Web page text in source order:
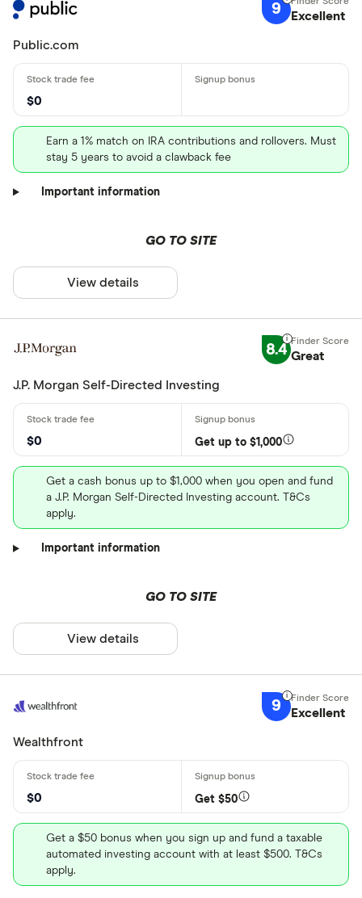
9 Excellent
Public.com
$0
Earn a 1% match on IRA contributions and rollovers. Must
stay 5 years to avoid a clawback fee
Important information
GO TO SITE
View details
8.4 Great
J.P. Morgan Self-Directed Investing
$0 Get up to $1,000
Get a cash bonus up to $1,000 when you open and fund
a J.P. Morgan Self-Directed Investing account. T&Cs
apply.
Important information
GO TO SITE
View details
9 Excellent
Wealthfront
$0 Get $50
Get a $50 bonus when you sign up and fund a taxable
automated investing account with at least $500. T&Cs
apply.